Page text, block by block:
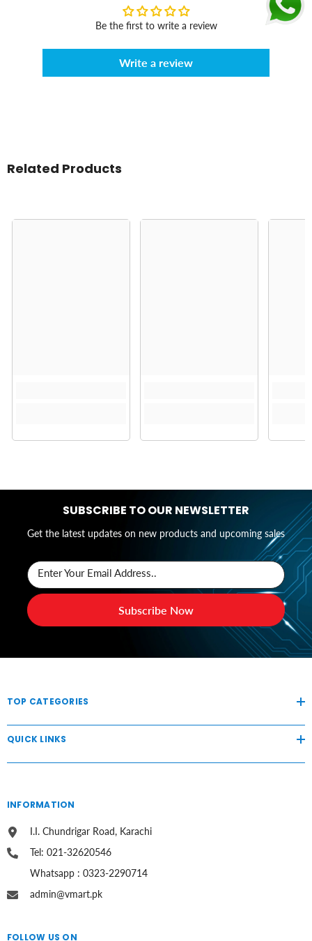
Be the first to write a review
Write a review
Related Products
SUBSCRIBE TO OUR NEWSLETTER
Get the latest updates on new products and upcoming sales
Enter Your Email Address..
Subscribe Now
TOP CATEGORIES
QUICK LINKS
INFORMATION
I.I. Chundrigar Road, Karachi
Tel: 021-32620546
Whatsapp : 0323-2290714
admin@vmart.pk
FOLLOW US ON